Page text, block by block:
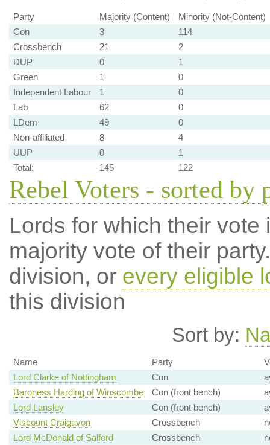
Party Majority (Content)
Minority (Not-Content)
Con
3
114
Crossbench
21
2
DUP
0
1
Green
1
0
Independent Labour
1
0
Lab
62
0
LDem
49
0
Non-affiliated
8
4
UUP
0
1
Total:
145 122
Rebel Voters - sorted by
Lords for which their
majority vote of their
division, or every eligible
this division
Sort by:
Name Party
Lord Clarke of Nottingham
Con
Baroness Harding of Winscombe
Con (front bench)
Lord Lansley
Con (front bench)
Viscount Craigavon
Crossbench
Lord McDonald of Salford
Crossbench